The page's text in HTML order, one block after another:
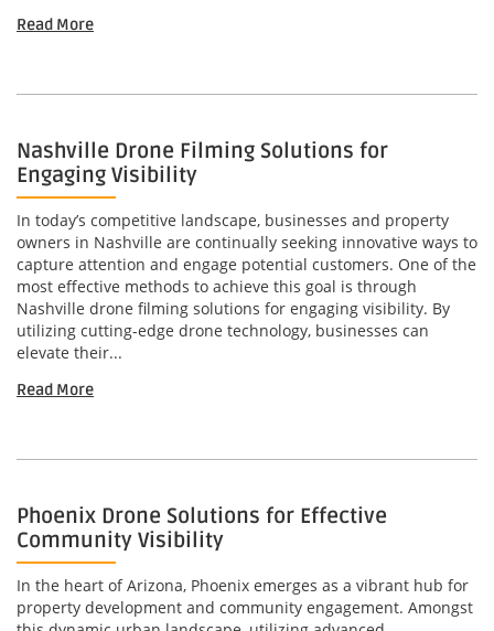
Read More
Nashville Drone Filming Solutions for
Engaging Visibility
In today’s competitive landscape, businesses and property
owners in Nashville are continually seeking innovative ways to
capture attention and engage potential customers. One of the
most effective methods to achieve this goal is through
Nashville drone filming solutions for engaging visibility. By
utilizing cutting-edge drone technology, businesses can
elevate their...
Read More
Phoenix Drone Solutions for Effective
Community Visibility
In the heart of Arizona, Phoenix emerges as a vibrant hub for
property development and community engagement. Amongst